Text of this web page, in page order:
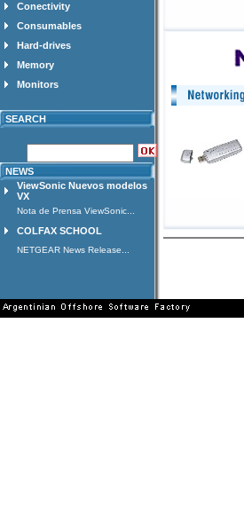
Conectivity
Consumables
Hard-drives
Memory
Monitors
SEARCH
NEWS
ViewSonic Nuevos modelos
VX
Nota de Prensa ViewSonic...
COLFAX SCHOOL
NETGEAR News Release...